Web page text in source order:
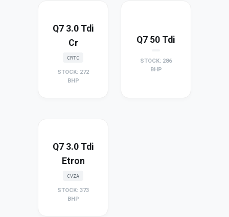
Q7 3.0 Tdi
Cr
CRTC
STOCK: 272
BHP
Q7 50 Tdi
STOCK: 286
BHP
Q7 3.0 Tdi
Etron
CVZA
STOCK: 373
BHP